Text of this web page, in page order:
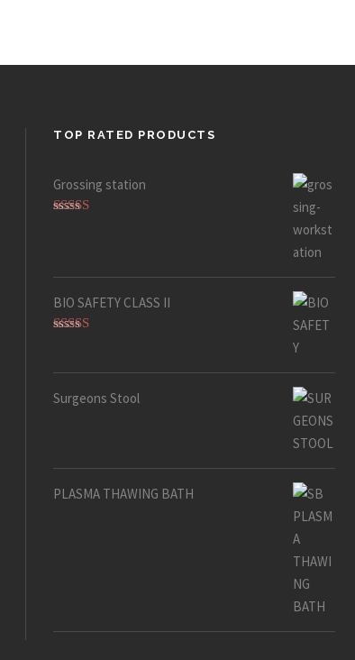
TOP RATED PRODUCTS
Grossing station
BIO SAFETY CLASS II
Surgeons Stool
PLASMA THAWING BATH